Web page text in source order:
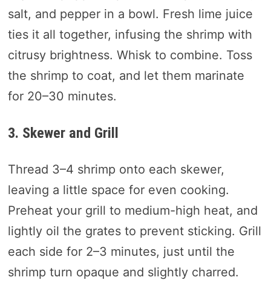
salt, and pepper in a bowl. Fresh lime juice
ties it all together, infusing the shrimp with
citrusy brightness. Whisk to combine. Toss
the shrimp to coat, and let them marinate
for 20–30 minutes.
3. Skewer and Grill
Thread 3–4 shrimp onto each skewer,
leaving a little space for even cooking.
Preheat your grill to medium-high heat, and
lightly oil the grates to prevent sticking. Grill
each side for 2–3 minutes, just until the
shrimp turn opaque and slightly charred.